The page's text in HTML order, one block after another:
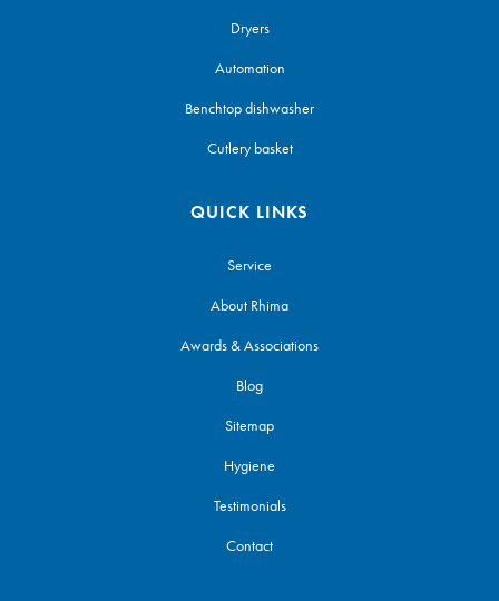
Dryers
Automation
Benchtop dishwasher
Cutlery basket
QUICK LINKS
Service
About Rhima
Awards & Associations
Blog
Sitemap
Hygiene
Testimonials
Contact